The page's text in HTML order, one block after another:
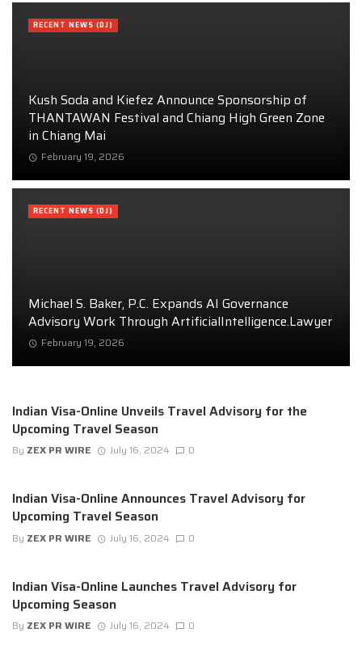
Kush Soda and Kiefez Announce Sponsorship of
THANTAWAN Festival and Chiang High Green Zone
in Chiang Mai
February 19, 2026
RECENT NEWS (DJ)
Michael S. Baker, P.C. Expands AI Governance
Advisory Work Through ArtificialIntelligence.Lawyer
February 19, 2026
RECENT NEWS (DJ)
Indian Visa-Online Unveils Travel Advisory for the
Upcoming Travel Season
By ZEX PR WIRE July 16, 2024 0
Indian Visa-Online Announces Travel Advisory for
Upcoming Travel Season
By ZEX PR WIRE July 16, 2024 0
Indian Visa-Online Launches Travel Advisory for
Upcoming Season
By ZEX PR WIRE July 16, 2024 0